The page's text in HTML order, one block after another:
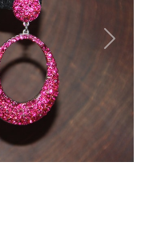
Next